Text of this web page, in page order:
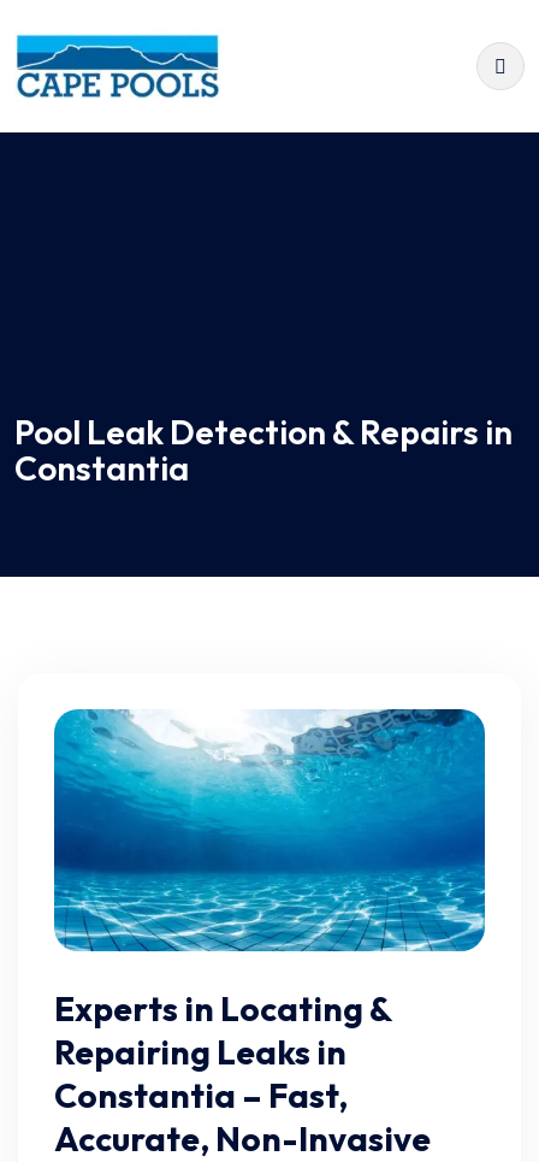
Pool Leak Detection & Repairs in
Constantia
Experts in Locating &
Repairing Leaks in
Constantia – Fast,
Accurate, Non-Invasive